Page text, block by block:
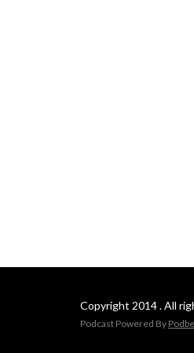
Copyright 2014 . All
Podcast Powered By